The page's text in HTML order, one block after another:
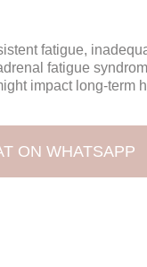
fatigue,
fatigue
impact long-term
ON WHATSAPP